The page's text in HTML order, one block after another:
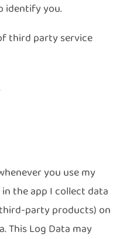
identify you.
third party service
you use my
the app I collect data
party products) on
This Log Data may